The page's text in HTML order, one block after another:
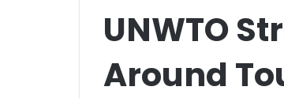
UNWTO
Around